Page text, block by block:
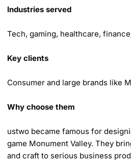
Industries served
Tech, gaming, healthcare,
Key clients
Consumer and large brands like
Why choose them
ustwo became famous for
game Monument Valley. They
and craft to serious business